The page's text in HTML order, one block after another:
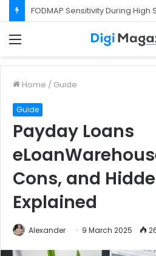
Home / Guide
Guide
Payday Loans
Cons, and
Explained
Alexander 9 March 2025